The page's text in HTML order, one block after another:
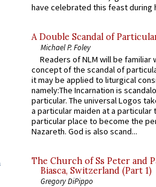
have celebrated this feast during
A Double Scandal of
Michael P. Foley
Readers of NLM will be familiar
concept of the scandal of
it may be applied to liturgical
namely:The Incarnation is
particular. The universal Logos
a particular maiden at a particular
particular place to become the
Nazareth. God is also scand...
The Church of Ss Peter and
Biasca, Switzerland (Part 1)
Gregory DiPippo